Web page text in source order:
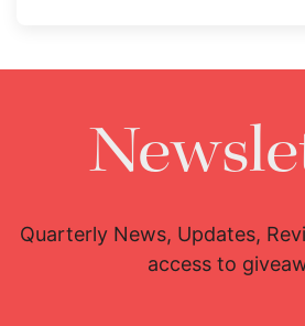
Quarterly News, Updates,
access to